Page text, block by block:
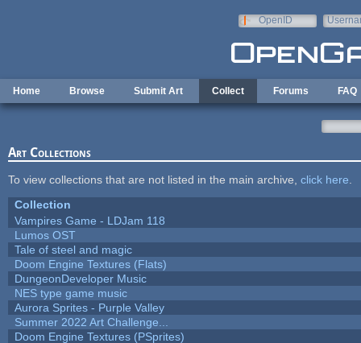
OpenID
Home Browse Submit Art Collect Forums FAQ
Art Collections
To view collections that are not listed in the main archive, click here
Collection
Vampires Game - LDJam 118
Lumos OST
Tale of steel and magic
Doom Engine Textures (Flats)
DungeonDeveloper Music
NES type game music
Aurora Sprites - Purple Valley
Summer 2022 Art Challenge...
Doom Engine Textures (PSprites)